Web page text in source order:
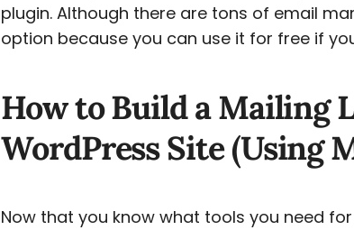
plugin. Although there are tons of email
option because you can use it for free if
How to Build a Mailing
WordPress Site (Using
Now that you know what tools you need